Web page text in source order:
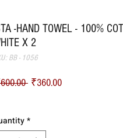
-HAND TOWEL - 100%
X 2
BB - 1056
Regular Price
₹360.00Sale Price
*